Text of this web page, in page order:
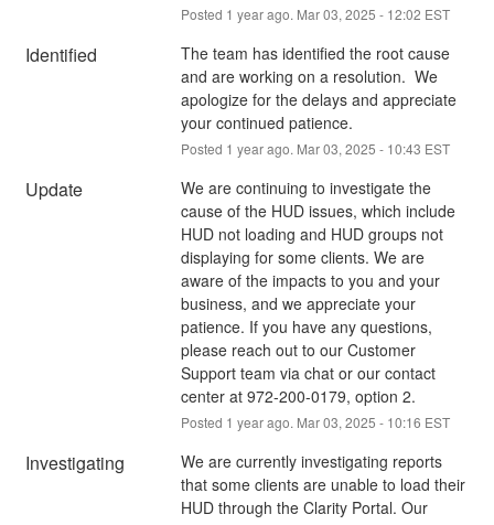
Posted 1 year ago. Mar03, 2025 - 12:02 EST
Identified
The team has identified the root cause
and are working on a resolution.  We
apologize for the delays and appreciate
your continued patience.
Posted 1 year ago. Mar03, 2025 - 10:43 EST
Update
We are continuing to investigate the
cause of the HUD issues, which include
HUD not loading and HUD groups not
displaying for some clients. We are
aware of the impacts to you and your
business, and we appreciate your
patience. If you have any questions,
please reach out to our Customer
Support team via chat or our contact
center at 972-200-0179, option 2.
Posted 1 year ago. Mar03, 2025 - 10:16 EST
Investigating
We are currently investigating reports
that some clients are unable to load their
HUD through the Clarity Portal. Our